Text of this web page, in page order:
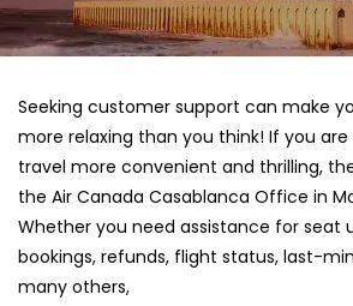
Seeking customer support can make
more relaxing than you think! If you
travel more convenient and thrilling,
the Air Canada Casablanca Office in
Whether you need assistance for seat
bookings, refunds, flight status, last-
many others,